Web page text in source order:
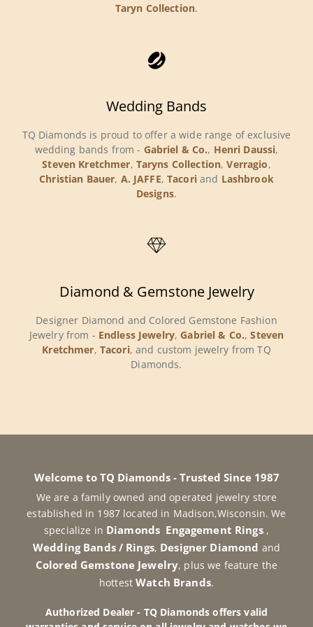
Taryn Collection.
Wedding Bands
TQ Diamonds is proud to offer a wide range of exclusive
wedding bands from - Gabriel & Co., Henri Daussi,
Steven Kretchmer, Taryns Collection,Verragio,
Christian Bauer, A. JAFFE, Tacoriand Lashbrook
Designs.
Diamond & Gemstone Jewelry
Designer Diamond and Colored Gemstone Fashion
Jewelry from - Endless Jewelry, Gabriel & Co.,Steven
Kretchmer, Tacori, and custom jewelry from TQ
Diamonds.
Welcome to TQ Diamonds - Trusted Since 1987
We are a family owned and operated jewelry store
established in 1987 located in Madison,Wisconsin. We
specialize in Diamonds, Engagement Rings,
Wedding Bands / Rings, Designer Diamond and
Colored Gemstone Jewelry, plus we feature the
hottestWatch Brands.
Authorized Dealer - TQ Diamonds offers valid